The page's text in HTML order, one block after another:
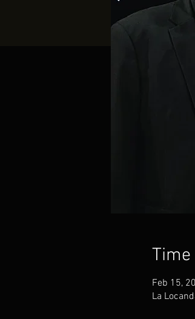
Time
Feb 15,
La